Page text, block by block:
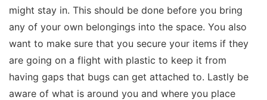
might stay in. This should be done before you bring
any of your own belongings into the space. You also
want to make sure that you secure your items if they
are going on a flight with plastic to keep it from
having gaps that bugs can get attached to. Lastly be
aware of what is around you and where you place